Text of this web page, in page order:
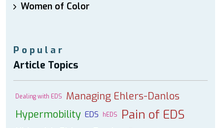
Women of Color
Popular
Article Topics
Dealing with EDS
Managing Ehlers-Danlos
Hypermobility EDS hEDS Pain of EDS